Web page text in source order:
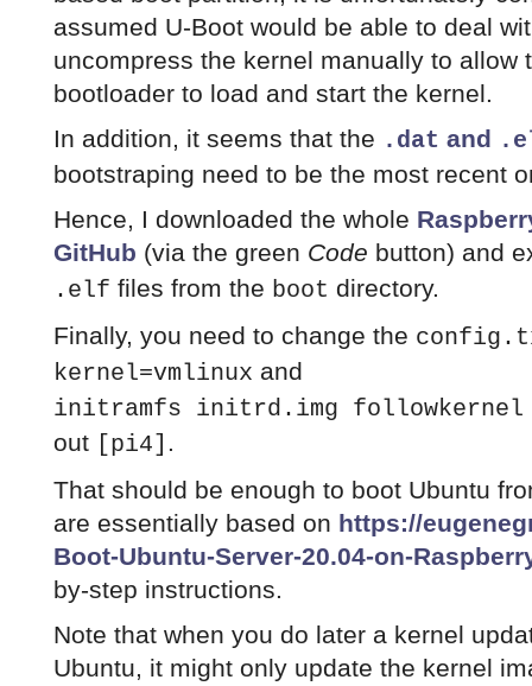
assumed U-Boot would be able to deal
uncompress the kernel manually to allow
bootloader to load and start the kernel.
In addition, it seems that the .dat and
bootstraping need to be the most recent
Hence, I downloaded the whole
GitHub (via the green Code button) and
.elf files from the boot directory.
Finally, you need to change the
kernel=vmlinux and
initramfs initrd.img followkernel
out [pi4] .
That should be enough to boot Ubuntu
are essentially based on https://
Boot-Ubuntu-Server-20.04-on-
by-step instructions.
Note that when you do later a kernel
Ubuntu, it might only update the kernel